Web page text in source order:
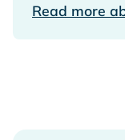
Read more